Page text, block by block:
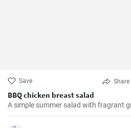
Save Share
BBQ chicken breast salad
A simple summer salad with fragrant